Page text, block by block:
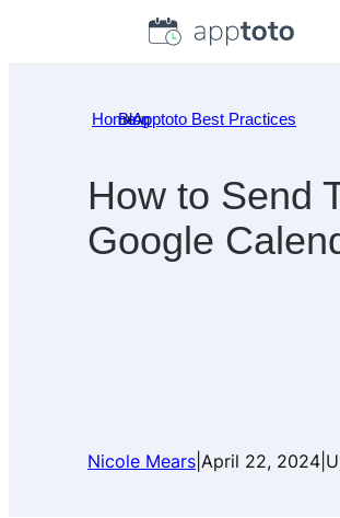
Home
»
Blog
»
Apptoto Best Practices
How to Send
Google
Nicole Mears April 22, 2024